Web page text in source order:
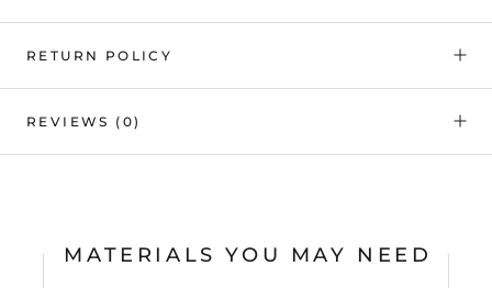
RETURN POLICY
REVIEWS (0)
MATERIALS YOU MAY NEED